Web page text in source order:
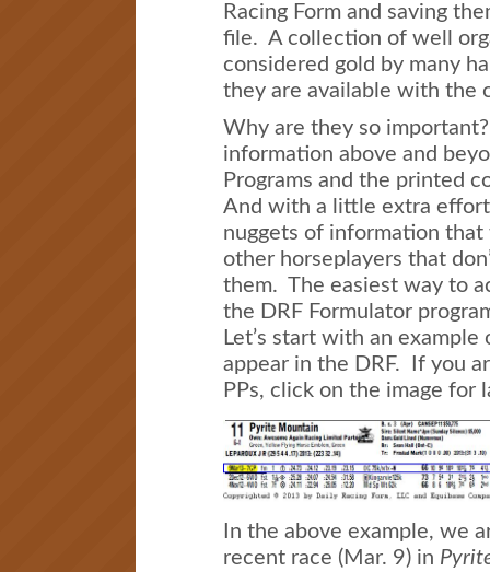
Racing Form and saving
file. A collection of well
considered gold by many
they are available with the
Why are they so
information above and
Programs and the printed
And with a little extra
nuggets of information
other horseplayers that
them. The easiest way to
the DRF Formulator
Let’s start with an example
appear in the DRF. If you
PPs, click on the image for
In the above example, we
recent race (Mar. 9) in